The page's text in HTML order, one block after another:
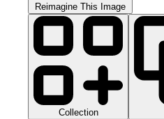
Reimagine This Image
Collection